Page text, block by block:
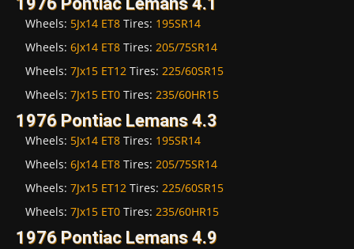
Wheels: 5Jx14 ET8 Tires: 195SR14
Wheels: 6Jx14 ET8 Tires: 205/75SR14
Wheels: 7Jx15 ET12 Tires: 225/60SR15
Wheels: 7Jx15 ET0 Tires: 235/60HR15
1976 Pontiac Lemans 4.3
Wheels: 5Jx14 ET8 Tires: 195SR14
Wheels: 6Jx14 ET8 Tires: 205/75SR14
Wheels: 7Jx15 ET12 Tires: 225/60SR15
Wheels: 7Jx15 ET0 Tires: 235/60HR15
1976 Pontiac Lemans 4.9